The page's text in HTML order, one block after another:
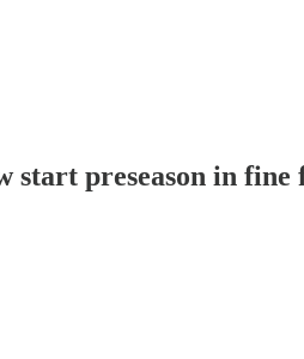
start preseason in fine